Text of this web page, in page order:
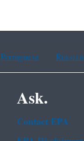
Portuguese Russian
Ask.
Contact EPA